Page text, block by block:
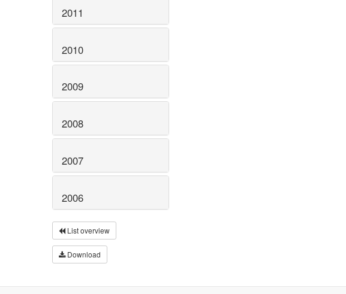
2011
2010
2009
2008
2007
2006
List overview
Download